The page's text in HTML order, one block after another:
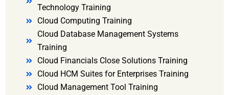
Technology Training
Cloud Computing Training
Cloud Database Management Systems
Training
Cloud Financials Close Solutions Training
Cloud HCM Suites for Enterprises Training
Cloud Management Tool Training